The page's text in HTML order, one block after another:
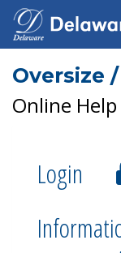
Oversize
Online Help
Login